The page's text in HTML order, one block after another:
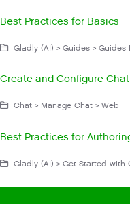
Best Practices for Basics
Gladly (AI) > Guides > Guides
Create and Configure
Chat > Manage Chat > Web
Best Practices for